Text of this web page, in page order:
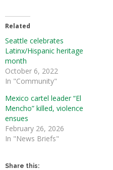
Related
Seattle celebrates
Latinx/Hispanic heritage
month
October 6, 2022
In "Community"
Mexico cartel leader “El
Mencho” killed, violence
ensues
February 26, 2026
In "News Briefs"
Share this: